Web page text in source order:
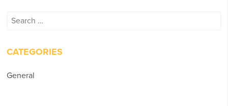
Search
CATEGORIES
General